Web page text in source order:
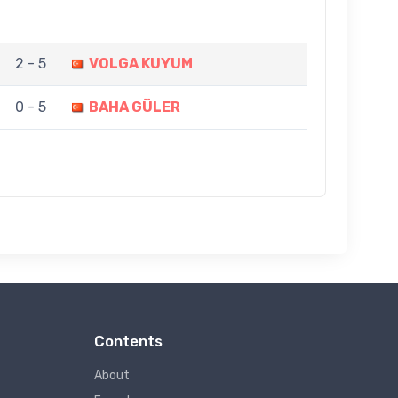
2 - 5 VOLGA KUYUM
0 - 5 BAHA GÜLER
Contents
About